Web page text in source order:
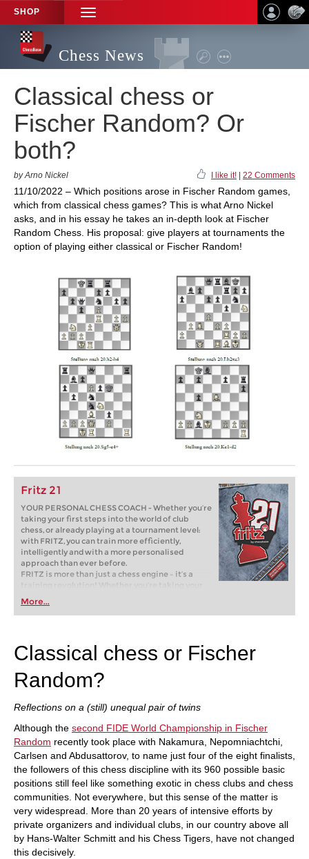
SHOP
TOGGLE
NAVIGATION
Chess News
Classical chess or
Fischer Random? Or
both?
by Arno Nickel I like it! 22 Comments
11/10/2022 – Which positions arose in Fischer Random games,
which from classical chess games? This is what Arno Nickel
asks, and in his essay he takes an in-depth look at Fischer
Random Chess. His proposal: give players at tournaments the
option of playing either classical or Fischer Random!
Fritz 21
YOUR PERSONAL CHESS COACH - Whether you’re
taking your first steps into the world of club
chess, or already playing at a tournament level:
with FRITZ, you can train more efficiently,
intelligently and with a more personalised
approach than ever before.
FRITZ is more than just a chess engine – it’s a
training revolution! Whether you’re taking your
first steps into the world of club chess, or already
playing at a tournament level: with FRITZ, you can
train more efficiently, intelligently and with a
More...
Classical chess or Fischer
Random?
Reflections on a (still) unequal pair of twins
Although the second FIDE World Championship in Fischer
Random recently took place with Nakamura, Nepomniachtchi,
Carlsen and Abdusattorov, to name just four of the eight finalists,
the followers of this chess discipline with its 960 possible basic
positions still feel like something exotic in chess clubs and chess
communities. Not everywhere, but this sense of the matter is
very widespread. More than 20 years of intensive efforts by
private organizers and individual clubs, in our country above all
by Hans-Walter Schmitt and his Chess Tigers, have not changed
this decisively.